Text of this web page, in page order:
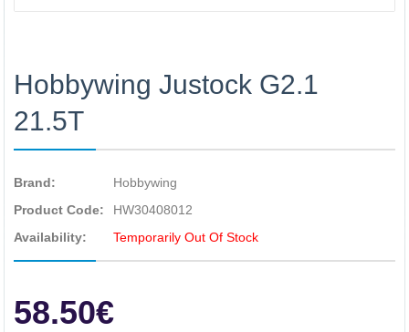
Hobbywing Justock G2.1
21.5T
Brand:
Hobbywing
Product Code:
HW30408012
Availability:
Temporarily Out Of Stock
58.50€